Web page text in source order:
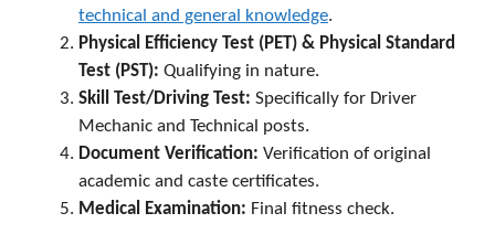
technical and general knowledge.
Physical Efficiency Test (PET) & Physical Standard
Test (PST): Qualifying in nature.
Skill Test/Driving Test: Specifically for Driver
Mechanic and Technical posts.
Document Verification: Verification of original
academic and caste certificates.
Medical Examination: Final fitness check.